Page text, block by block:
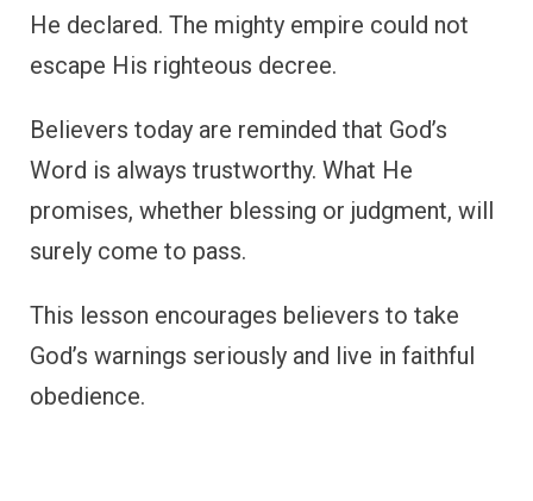
He declared. The mighty empire could not
escape His righteous decree.
Believers today are reminded that God’s
Word is always trustworthy. What He
promises, whether blessing or judgment, will
surely come to pass.
This lesson encourages believers to take
God’s warnings seriously and live in faithful
obedience.